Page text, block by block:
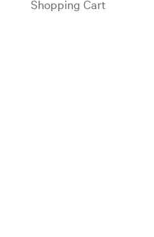
Shopping Cart